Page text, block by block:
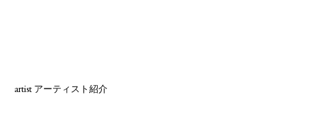
artist アーティスト紹介